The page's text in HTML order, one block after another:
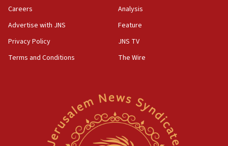
05:36
Israel opposes Gaza peace plan ‘in its current form,’
05:18
Vance: US looking to ‘maximize’ oil flowing out of Strait of
Iranian president: Now is best time for agreement to end
Israel, Lebanon produce shortlist of countries to oversee
Hezbollah disarmament
Careers
Advertise with JNS
Privacy Policy
Terms and Conditions
Analysis
Feature
JNS TV
The Wire